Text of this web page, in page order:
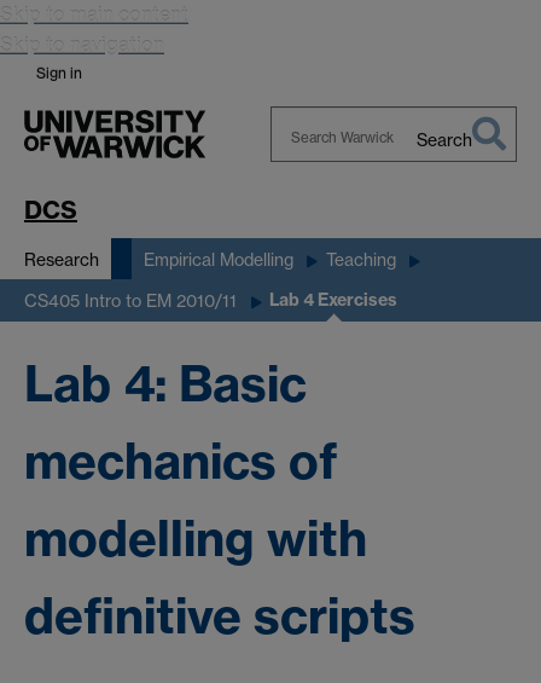
Skip to main content
Skip to navigation
Sign in
Search
DCS
Research Empirical Modelling Teaching
CS405 Intro to EM 2010/11 Lab 4 Exercises
Lab 4: Basic
mechanics of
modelling with
definitive scripts